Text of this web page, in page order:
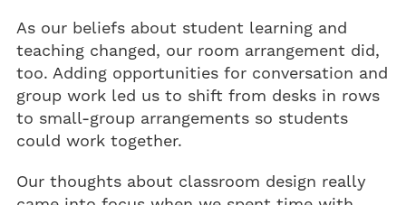
As our beliefs about student learning and
teaching changed, our room arrangement did,
too. Adding opportunities for conversation and
group work led us to shift from desks in rows
to small-group arrangements so students
could work together.
Our thoughts about classroom design really